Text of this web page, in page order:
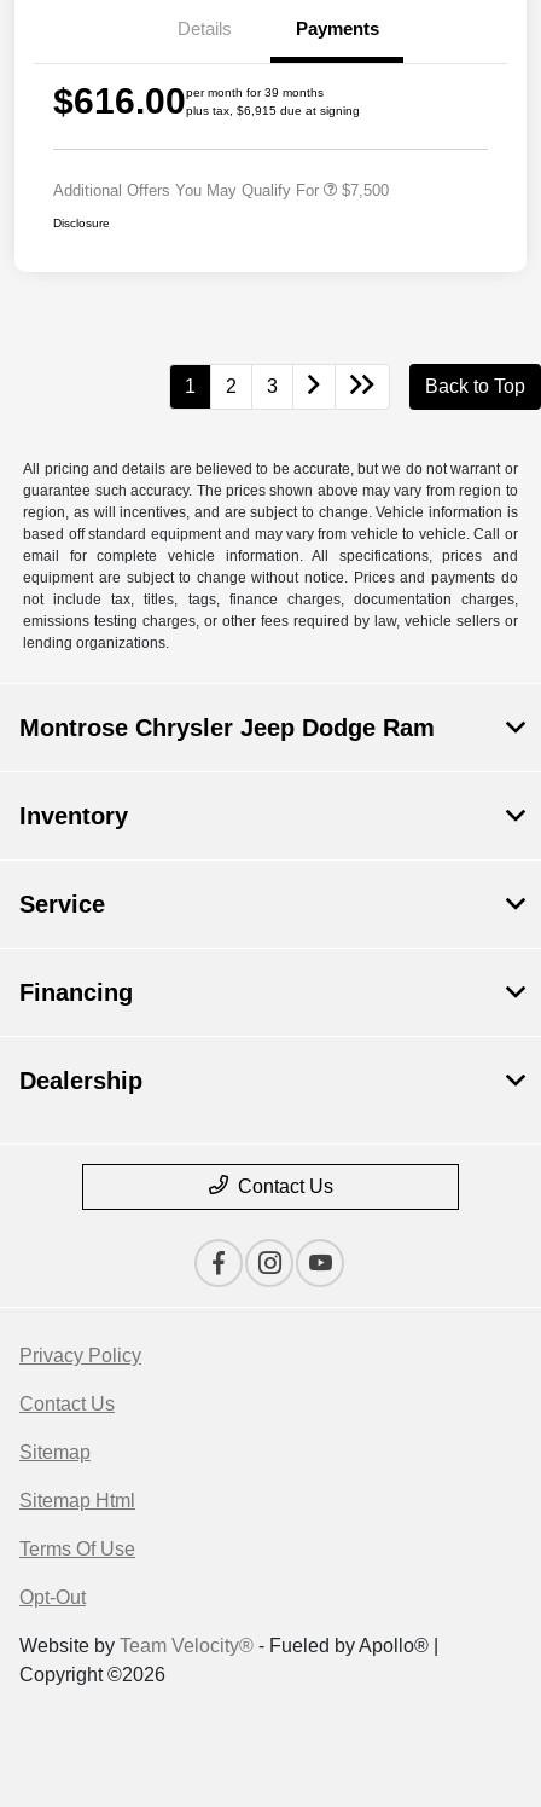
Details Payments
$616.00per month for 39 months
plus tax, $6,915 due at signing
Additional Offers You May Qualify For $7,500
Disclosure
1 2 3 Back to Top
All pricing and details are believed to be accurate, but we do not warrant or
guarantee such accuracy. The prices shown above may vary from region to
region, as will incentives, and are subject to change. Vehicle information is
based off standard equipment and may vary from vehicle to vehicle. Call or
email for complete vehicle information. All specifications, prices and
equipment are subject to change without notice. Prices and payments do
not include tax, titles, tags, finance charges, documentation charges,
emissions testing charges, or other fees required by law, vehicle sellers or
lending organizations.
Montrose Chrysler Jeep Dodge Ram
Inventory
Service
Financing
Dealership
Contact Us
Privacy Policy
Contact Us
Sitemap
Sitemap Html
Terms Of Use
Opt-Out
Website by Team Velocity® - Fueled by Apollo® |
Copyright ©2026